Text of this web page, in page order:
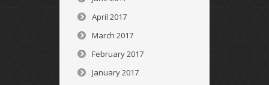
April 2017
March 2017
February 2017
January 2017